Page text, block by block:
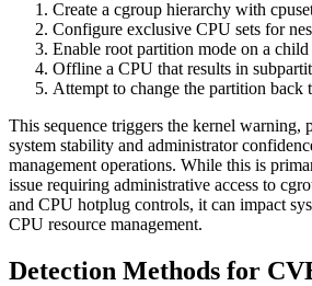
Create a cgroup hierarchy with
Configure exclusive CPU sets for
Enable root partition mode on a child
Offline a CPU that results in
Attempt to change the partition back
This sequence triggers the kernel warning,
system stability and administrator
management operations. While this is
issue requiring administrative access to
and CPU hotplug controls, it can impact
CPU resource management.
Detection Methods for